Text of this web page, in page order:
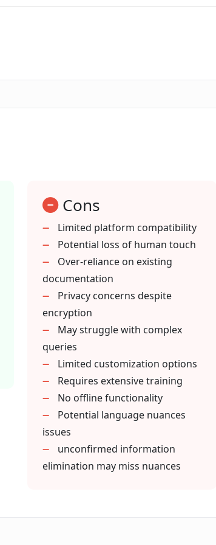
on the company's website?
maintain data privacy?
responses?
Teams?
AI before?
eesel AI can access?
from its responses?
Cons
Limited platform compatibility
Potential loss of human touch
Over-reliance on existing
documentation
Privacy concerns despite
encryption
May struggle with complex
queries
Limited customization options
Requires extensive training
No offline functionality
Potential language nuances
issues
unconfirmed information
elimination may miss nuances